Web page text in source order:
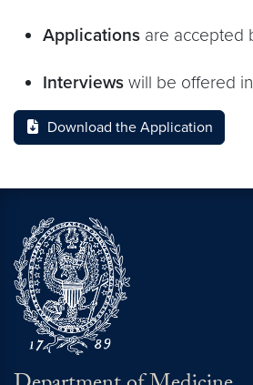
Applications are accepted
Interviews will be offered
Download the Application